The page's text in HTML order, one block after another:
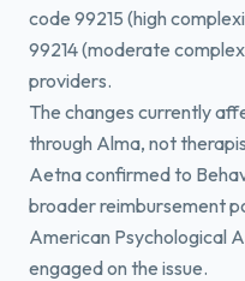
code 99215 (high
99214 (moderate
providers.
The changes currently
through Alma, not
Aetna confirmed to
broader reimbursement
American Psychological
engaged on the issue.